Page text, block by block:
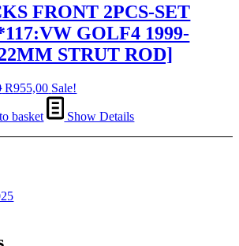
FRONT 2PCS-SET
GOLF4 1999-
STRUT ROD]
Original
was:
R955,00Current
price
is:
Sale!
basket Show Details